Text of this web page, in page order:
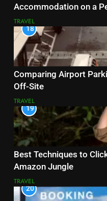
Accommodation on a
TRAVEL
18
Comparing Airport
Off-Site
TRAVEL
19
Best Techniques to
Amazon Jungle
TRAVEL
20